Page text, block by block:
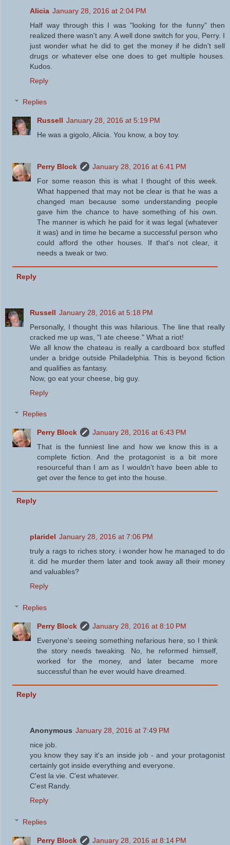
Alicia January 28, 2016 at 2:04 PM
Half way through this I was "looking for the funny" then
realized there wasn't any. A well done switch for you, Perry. I
just wonder what he did to get the money if he didn't sell
drugs or whatever else one does to get multiple houses.
Kudos.
Reply
Replies
Russell January 28, 2016 at 5:19 PM
He was a gigolo, Alicia. You know, a boy toy.
Perry Block
January 28, 2016 at 6:41 PM
For some reason this is what I thought of this week.
What happened that may not be clear is that he was a
changed man because some understanding people
gave him the chance to have something of his own.
The manner is which he paid for it was legal (whatever
it was) and in time he became a successful person who
could afford the other houses. If that's not clear, it
needs a tweak or two.
Reply
Russell January 28, 2016 at 5:18 PM
Personally, I thought this was hilarious. The line that really
cracked me up was, "I ate cheese." What a riot!
We all know the chateau is really a cardboard box stuffed
under a bridge outside Philadelphia. This is beyond fiction
and qualifies as fantasy.
Now, go eat your cheese, big guy.
Reply
Replies
Perry Block
January 28, 2016 at 6:43 PM
That is the funniest line and how we know this is a
complete fiction. And the protagonist is a bit more
resourceful than I am as I wouldn't have been able to
get over the fence to get into the house.
Reply
plaridel January 28, 2016 at 7:06 PM
truly a rags to riches story. i wonder how he managed to do
it. did he murder them later and took away all their money
and valuables?
Reply
Replies
Perry Block
January 28, 2016 at 8:10 PM
Everyone's seeing something nefarious here, so I think
the story needs tweaking. No, he reformed himself,
worked for the money, and later became more
successful than he ever would have dreamed.
Reply
Anonymous January 28, 2016 at 7:49 PM
nice job.
you know they say it's an inside job - and your protagonist
certainly got inside everything and everyone.
C'est la vie. C'est whatever.
C'est Randy.
Reply
Replies
Perry Block January 28, 2016 at 8:14 PM